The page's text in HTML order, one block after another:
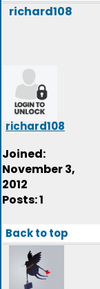
richard108
richard108
Joined:
November 3,
2012
Posts: 1
Back to top